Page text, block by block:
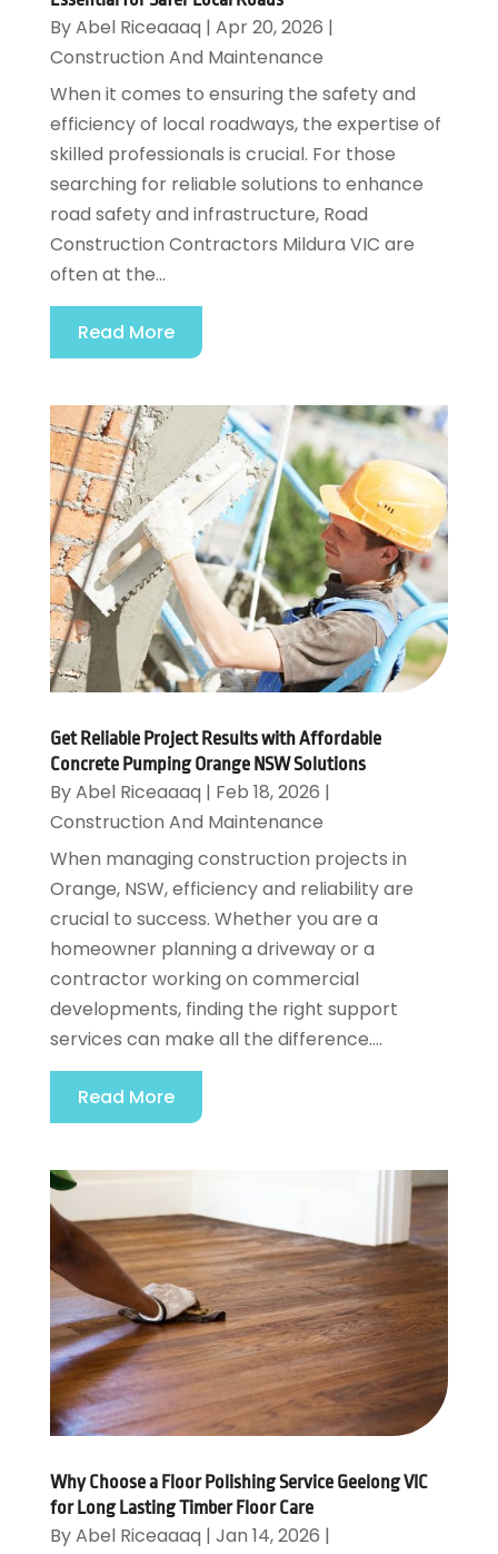
ByAbel Riceaaaq | Apr 20, 2026 |
Construction And Maintenance
When it comes to ensuring the safety and
efficiency of local roadways, the expertise of
skilled professionals is crucial. For those
searching for reliable solutions to enhance
road safety and infrastructure, Road
Construction Contractors Mildura VIC are
often at the...
Read More
Get Reliable Project Results with Affordable
Concrete Pumping Orange NSW Solutions
ByAbel Riceaaaq | Feb 18, 2026 |
Construction And Maintenance
When managing construction projects in
Orange, NSW, efficiency and reliability are
crucial to success. Whether you are a
homeowner planning a driveway or a
contractor working on commercial
developments, finding the right support
services can make all the difference....
Read More
Why Choose a Floor Polishing Service Geelong VIC
for Long Lasting Timber Floor Care
ByAbel Riceaaaq | Jan 14, 2026 |